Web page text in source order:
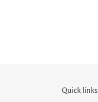
Quick links